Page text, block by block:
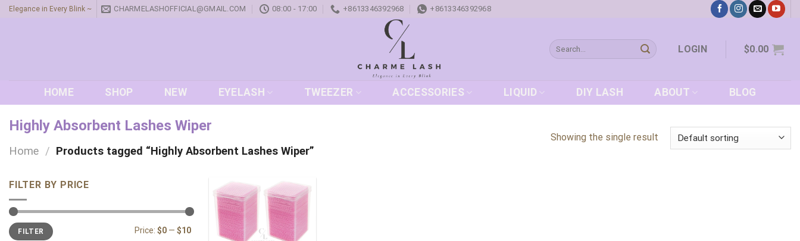
SkipElegance in Every Blink ~ CHARMELASHOFFICIAL@GMAIL.COM 08:00 - 17:00 +8613346392968 +8613346392968
Search
for:
LOGIN $0.00
HOME SHOP NEW EYELASH TWEEZER ACCESSORIES LIQUID DIY LASH ABOUT BLOG
Highly Absorbent Lashes Wiper
Home / Products tagged “Highly Absorbent Lashes Wiper”
Showing the single result
FILTER BY PRICE
Min
price
Max
priceFILTER Price: $0 — $10
Add to
wishlist